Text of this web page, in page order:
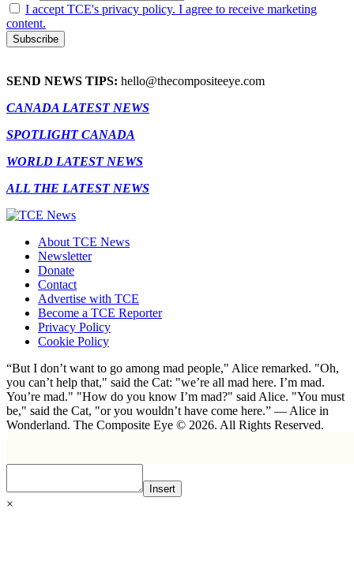
I accept TCE's privacy policy. I agree to receive marketing
content.
SEND NEWS TIPS: hello@thecompositeeye.com
CANADA LATEST NEWS
SPOTLIGHT CANADA
WORLD LATEST NEWS
ALL THE LATEST NEWS
About TCE News
Newsletter
Donate
Contact
Advertise with TCE
Become a TCE Reporter
Privacy Policy
Cookie Policy
“But I don’t want to go among mad people," Alice remarked. "Oh,
you can’t help that," said the Cat: "we’re all mad here. I’m mad.
You’re mad." "How do you know I’m mad?" said Alice. "You must
be," said the Cat, "or you wouldn’t have come here.” ― Alice in
Wonderland. The Composite Eye © 2026. All Rights Reserved.
Insert
×